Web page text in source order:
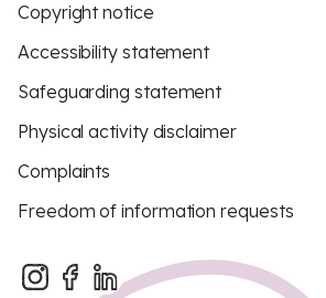
Copyright notice
Accessibility statement
Safeguarding statement
Physical activity disclaimer
Complaints
Freedom of information requests